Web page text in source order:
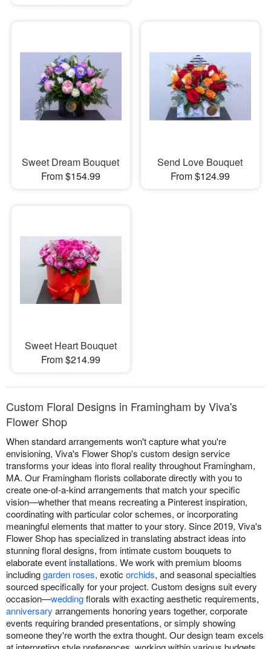
Sweet Dream Bouquet
From $154.99
Send Love Bouquet
From $124.99
Sweet Heart Bouquet
From $214.99
Custom Floral Designs in Framingham by Viva's
Flower Shop
When standard arrangements won't capture what you're
envisioning, Viva's Flower Shop's custom design service
transforms your ideas into floral reality throughout Framingham,
MA. Our Framingham florists collaborate directly with you to
create one-of-a-kind arrangements that match your specific
vision—whether that means recreating a Pinterest inspiration,
coordinating with particular color schemes, or incorporating
meaningful elements that matter to your story. Since 2019, Viva's
Flower Shop has specialized in translating abstract ideas into
stunning floral designs, from intimate custom bouquets to
elaborate event installations. We work with premium blooms
includinggarden roses, exotic orchids, and seasonal specialties
sourced specifically for your project. Custom designs suit every
occasion—weddingflorals with exacting aesthetic requirements,
anniversary arrangements honoring years together, corporate
events requiring branded presentations, or simply showing
someone they're worth the extra thought. Our design team excels